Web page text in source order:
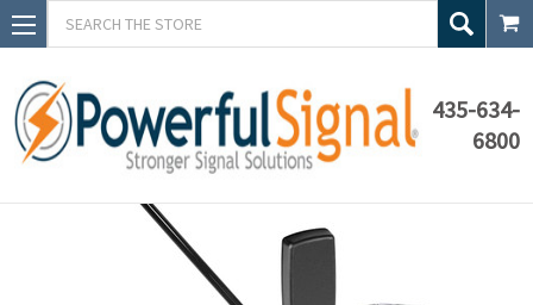
Search
435-634-
6800